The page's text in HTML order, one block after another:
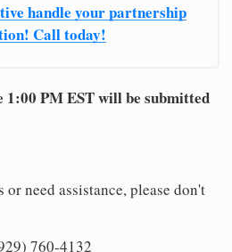
handle your partnership
Call today!
PM EST will be submitted
need assistance, please don't
760-4132